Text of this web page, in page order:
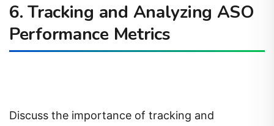
6. Tracking and Analyzing ASO
Performance Metrics
Discuss the importance of tracking and